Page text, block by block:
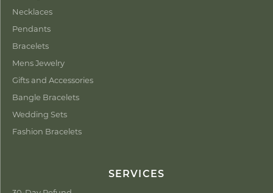
Necklaces
Pendants
Bracelets
Mens Jewelry
Gifts and Accessories
Bangle Bracelets
Wedding Sets
Fashion Bracelets
SERVICES